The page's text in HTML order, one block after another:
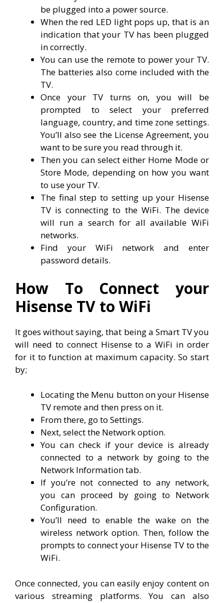
be plugged into a power source.
When the red LED light pops up, that is an
indication that your TV has been plugged
in correctly.
You can use the remote to power your TV.
The batteries also come included with the
TV.
Once your TV turns on, you will be
prompted to select your preferred
language, country, and time zone settings.
You’ll also see the License Agreement, you
want to be sure you read through it.
Then you can select either Home Mode or
Store Mode, depending on how you want
to use your TV.
The final step to setting up your Hisense
TV is connecting to the WiFi. The device
will run a search for all available WiFi
networks.
Find your WiFi network and enter
password details.
How To Connect your
Hisense TV to WiFi
It goes without saying, that being a Smart TV you
will need to connect Hisense to a WiFi in order
for it to function at maximum capacity. So start
by;
Locating the Menu button on your Hisense
TV remote and then press on it.
From there, go to Settings.
Next, select the Network option.
You can check if your device is already
connected to a network by going to the
Network Information tab.
If you’re not connected to any network,
you can proceed by going to Network
Configuration.
You’ll need to enable the wake on the
wireless network option. Then, follow the
prompts to connect your Hisense TV to the
WiFi.
Once connected, you can easily enjoy content on
various streaming platforms. You can also